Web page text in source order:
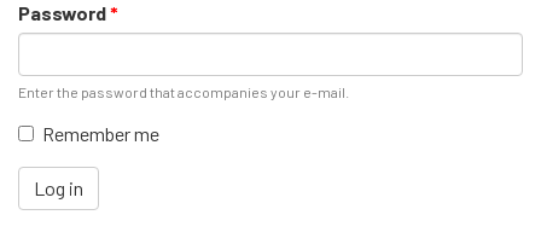
Password*
Enter the password that accompanies your e-mail.
Remember me
Log in